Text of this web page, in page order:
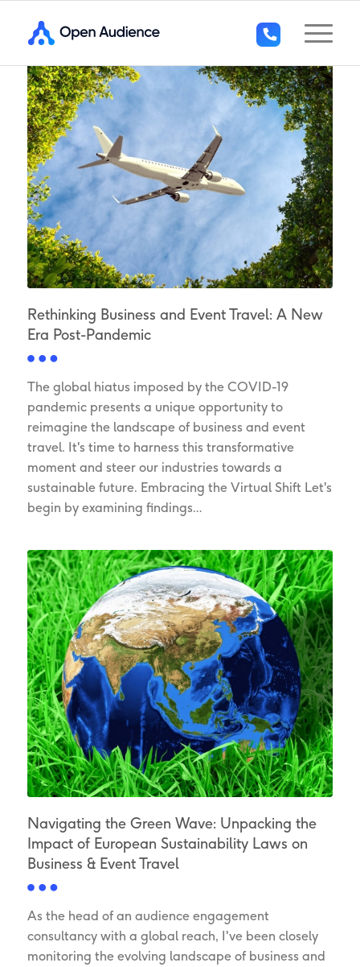
+44
(0)1296
294
Rethinking Business and Event Travel: A New
Era Post-Pandemic
The global hiatus imposed by the COVID-19
pandemic presents a unique opportunity to
reimagine the landscape of business and event
travel. It's time to harness this transformative
moment and steer our industries towards a
sustainable future. Embracing the Virtual Shift Let's
begin by examining findings…
Navigating the Green Wave: Unpacking the
Impact of European Sustainability Laws on
Business & Event Travel
As the head of an audience engagement
consultancy with a global reach, I've been closely
monitoring the evolving landscape of business and